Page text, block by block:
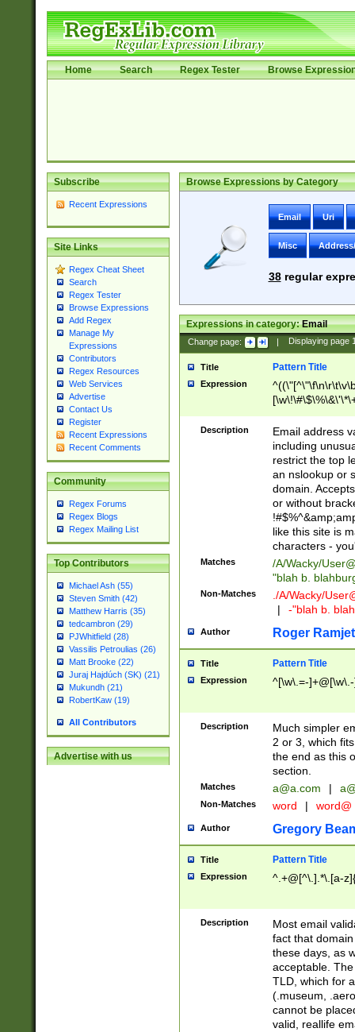
Home Search Regex Tester Browse
Subscribe
Recent Expressions
Site Links
Regex Cheat Sheet
Search
Regex Tester
Browse Expressions
Add Regex
Manage My
Expressions
Contributors
Regex Resources
Web Services
Advertise
Contact Us
Register
Recent Expressions
Recent Comments
Community
Regex Forums
Regex Blogs
Regex Mailing List
Top Contributors
Michael Ash (55)
Steven Smith (42)
Matthew Harris (35)
tedcambron (29)
PJWhitfield (28)
Vassilis Petroulias (26)
Matt Brooke (22)
Juraj Hajdúch (SK) (21)
Mukundh (21)
RobertKaw (19)
All Contributors
Advertise with us
Browse Expressions by Category
Email Uri
Misc
38regular
Expressions in category:Email
Change page: | Displaying page
Title Pattern Title
Expression
9])|([0-1]?[0-
[0-9]))\.((25[0-
5])|(2[0-4][0-
9])|([0-1]?[0-
[0-9]))\.((25[0-
5])|(2[0-4][0-
Za-z\-]+))$
Description
Email address
including
restrict the top
an nslookup or
domain.
or without
like this site is
characters -
Matches /A/Wacky/
"blah b.
Non-Matches ./A/Wacky/
|
-"blah b.
Author Roger Ramjet
Title Pattern Title
Expression ^[\w\.=-
Description
Much simpler
2 or 3, which
the end as this
section.
Matches a@a.com |
Non-Matches word | word@
Author Gregory
Title Pattern Title
Expression ^.+@[^\.].*\.[a-
Description
Most email
fact that
these days, as
acceptable.
TLD, which for
(.museum,
cannot be
valid, reallife